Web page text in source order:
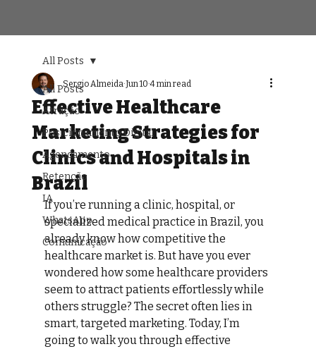
All Posts
Atração
Posicionamento Digital
Agendamento
Retenção
IA
WhatsApp
Comunicação
All Posts
Effective Healthcare
Marketing Strategies for
Clinics and Hospitals in
Brazil
Sergio Almeida Jun 10 4 min read
If you’re running a clinic, hospital, or
specialized medical practice in Brazil, you
already know how competitive the
healthcare market is. But have you ever
wondered how some healthcare providers
seem to attract patients effortlessly while
others struggle? The secret often lies in
smart, targeted marketing. Today, I’m
going to walk you through effective